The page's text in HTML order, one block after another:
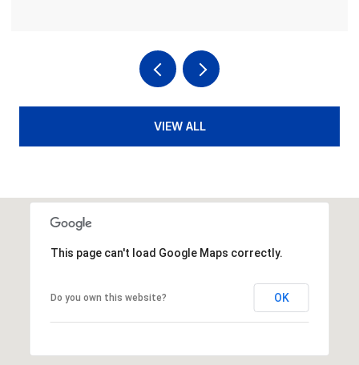
VIEW ALL
This page can't load Google Maps correctly.
Do you own this website? OK